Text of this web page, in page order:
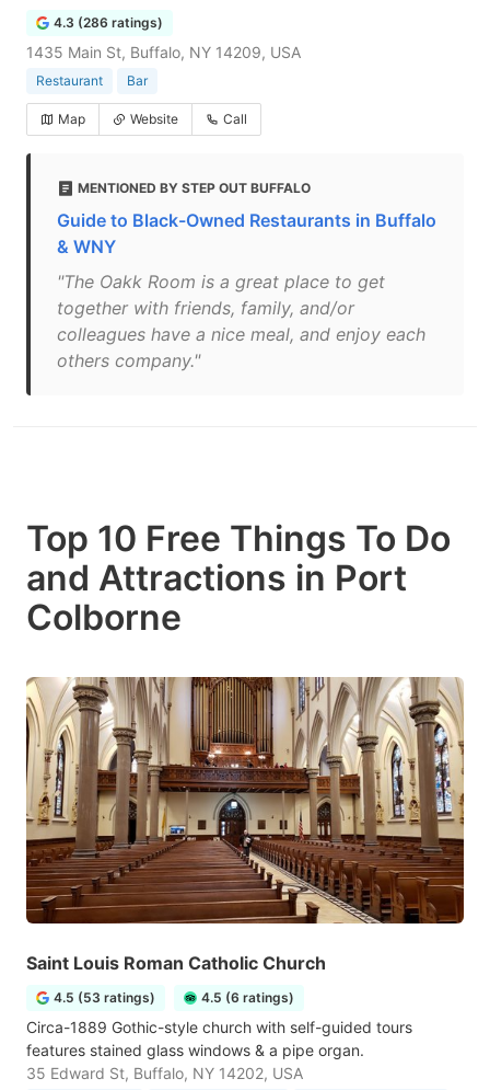
4.3 (286 ratings)
1435 Main St, Buffalo, NY 14209, USA
Restaurant Bar
Map Website Call
MENTIONED BY STEP OUT BUFFALO
Guide to Black-Owned Restaurants in Buffalo
& WNY
"The Oakk Room is a great place to get
together with friends, family, and/or
colleagues have a nice meal, and enjoy each
others company."
Top 10 Free Things To Do
and Attractions in Port
Colborne
Saint Louis Roman Catholic Church
4.5 (53 ratings) 4.5 (6 ratings)
Circa-1889 Gothic-style church with self-guided tours
features stained glass windows & a pipe organ.
35 Edward St, Buffalo, NY 14202, USA